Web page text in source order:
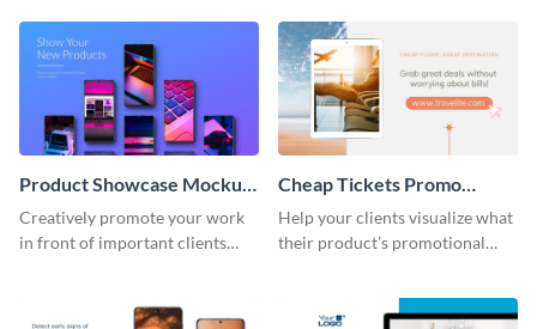
Product Showcase Mockup
Wide
Creatively promote your work
in front of important clients
Cheap Tickets Promo
Mockup
Help your clients visualize what
their product’s promotional